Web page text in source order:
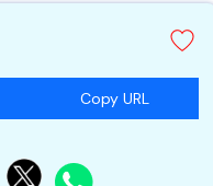
Copy URL